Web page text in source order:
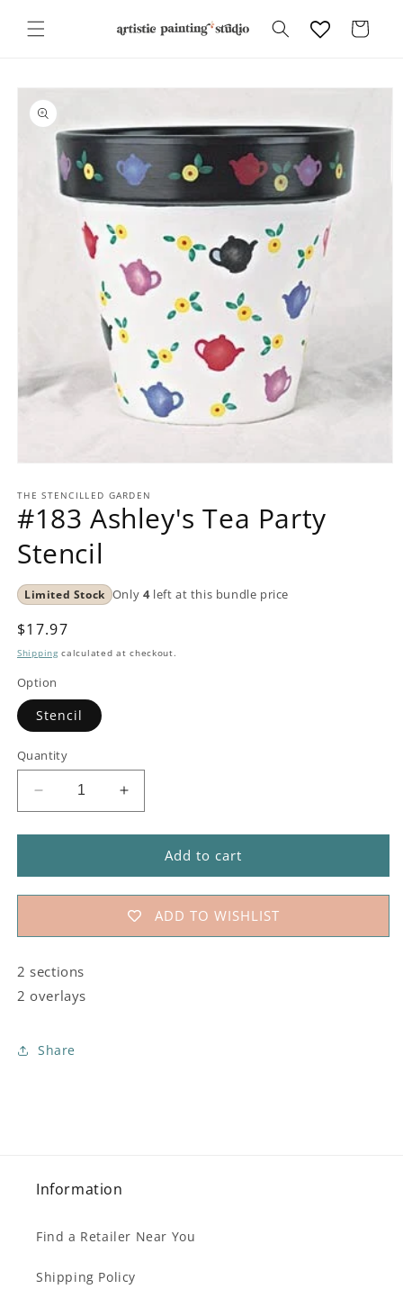
content
Cart
Skip to
product
information
1
in
modal
THE STENCILLED GARDEN
#183 Ashley's Tea Party
Stencil
Limited Stock Only 4left at this bundle price
Regular
price
$17.97
Shipping calculated at checkout.
Option
Stencil
Quantity
Decrease
quantity
for
Ashley&#39;s
Tea
Increase
quantity
for
Ashley&#39;s
Tea
Party
Add to cart
ADD TO WISHLIST
2 sections
2 overlays
Share
Information
Find a Retailer Near You
Shipping Policy